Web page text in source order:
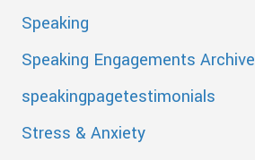
Speaking
Speaking Engagements Archive
speakingpagetestimonials
Stress & Anxiety